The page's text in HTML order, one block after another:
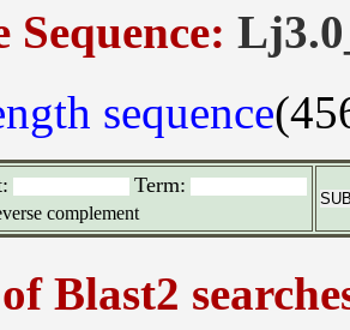
Sequence:
sequence
Term:
complement
Blast2